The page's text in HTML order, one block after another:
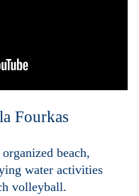
Fourkas
beach,
water activities
volleyball.